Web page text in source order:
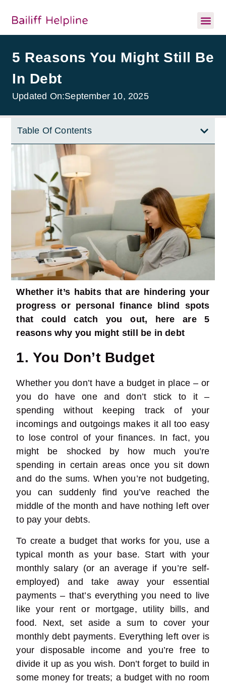
5 Reasons You Might Still Be
In Debt
Updated On:September 10, 2025
Table Of Contents
Whether it’s habits that are hindering your
progress or personal finance blind spots
that could catch you out, here are 5
reasons why you might still be in debt
1. You Don’t Budget
Whether you don’t have a budget in place – or
you do have one and don’t stick to it –
spending without keeping track of your
incomings and outgoings makes it all too easy
to lose control of your finances. In fact, you
might be shocked by how much you’re
spending in certain areas once you sit down
and do the sums. When you’re not budgeting,
you can suddenly find you’ve reached the
middle of the month and have nothing left over
to pay your debts.
To create a budget that works for you, use a
typical month as your base. Start with your
monthly salary (or an average if you’re self-
employed) and take away your essential
payments – that’s everything you need to live
like your rent or mortgage, utility bills, and
food. Next, set aside a sum to cover your
monthly debt payments. Everything left over is
your disposable income and you’re free to
divide it up as you wish. Don’t forget to build in
some money for treats; a budget with no room